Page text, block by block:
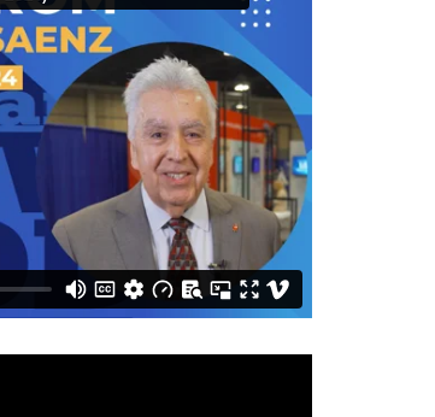
Central Texas Conference UMC